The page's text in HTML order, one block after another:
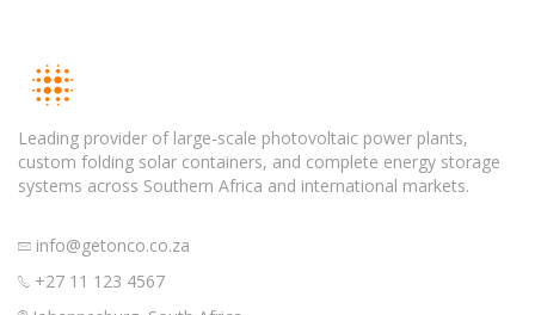
Leading provider of large-scale photovoltaic power plants,
custom folding solar containers, and complete energy storage
systems across Southern Africa and international markets.
info@getonco.co.za
+27 11 123 4567